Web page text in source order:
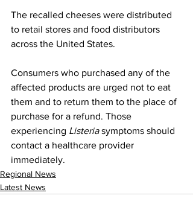
The recalled cheeses were distributed
to retail stores and food distributors
across the United States.
Consumers who purchased any of the
affected products are urged not to eat
them and to return them to the place of
purchase for a refund. Those
experiencing Listeria symptoms should
contact a healthcare provider
immediately.
Regional News
Latest News